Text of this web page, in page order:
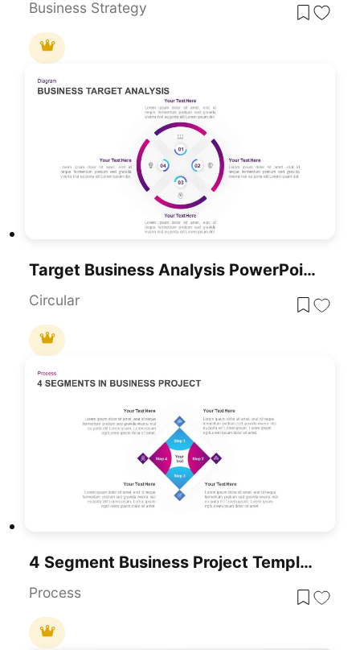
Business Strategy
Target Business Analysis PowerPoint Template
Circular
4 Segment Business Project Template For PowerPoint
Process